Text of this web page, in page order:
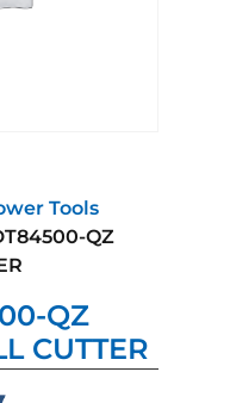
Tools
QZ
QZ
CUTTER